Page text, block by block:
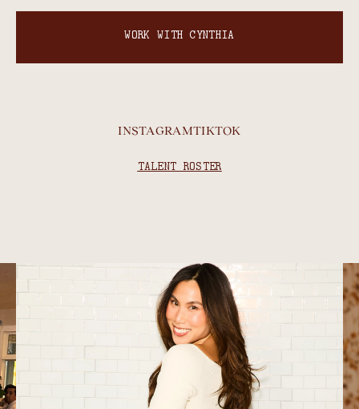
WORK WITH CYNTHIA
INSTAGRAMTIKTOK
TALENT ROSTER